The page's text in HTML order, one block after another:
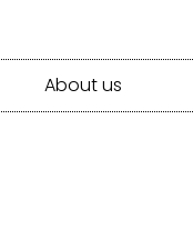
About us